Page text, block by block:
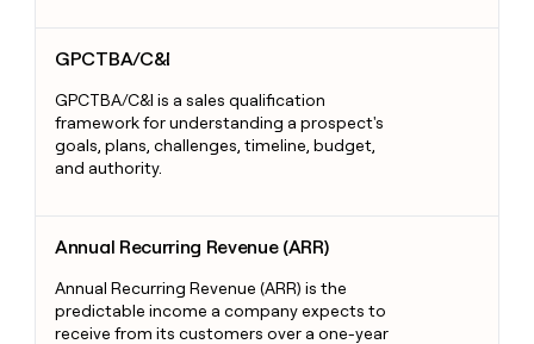
GPCTBA/C&I
GPCTBA/C&I is a sales qualification
framework for understanding a prospect's
goals, plans, challenges, timeline, budget,
and authority.
Annual Recurring Revenue (ARR)
Annual Recurring Revenue (ARR) is the
predictable income a company expects to
receive from its customers over a one-year